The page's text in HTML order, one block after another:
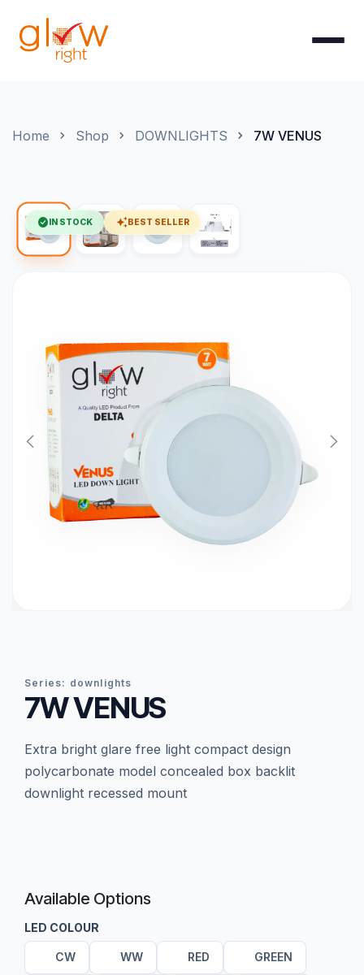
Home Shop DOWNLIGHTS 7W VENUS
check_circle IN STOCK auto_awesomeBEST SELLER
series: downlights
7W VENUS
extra bright glare free light compact design
polycarbonate model concealed box backlit
downlight recessed mount
Available Options
LED COLOUR
CW WW RED GREEN